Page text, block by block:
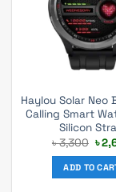
Haylou Solar Neo
Calling Smart
Silicon
৳3,300
price
৳
৳
ADD TO